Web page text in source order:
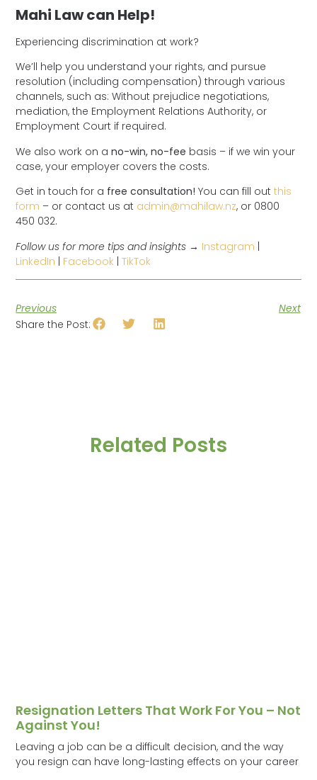
Mahi Law can Help!
Experiencing discrimination at work?
We’ll help you understand your rights, and pursue
resolution (including compensation) through various
channels, such as: Without prejudice negotiations,
mediation, the Employment Relations Authority, or
Employment Court if required.
We also work on ano-win, no-fee basis – if we win your
case, your employer covers the costs.
Get in touch for a free consultation!You can fill outthis
form – or contact us at admin@mahilaw.nz, or 0800
450 032.
Follow us for more tips and insights → Instagram |
LinkedIn | Facebook |TikTok
Previous
Next
Share the Post:
Related Posts
Resignation Letters That Work For You – Not
Against You!
Leaving a job can be a difficult decision, and the way
you resign can have long-lasting effects on your career